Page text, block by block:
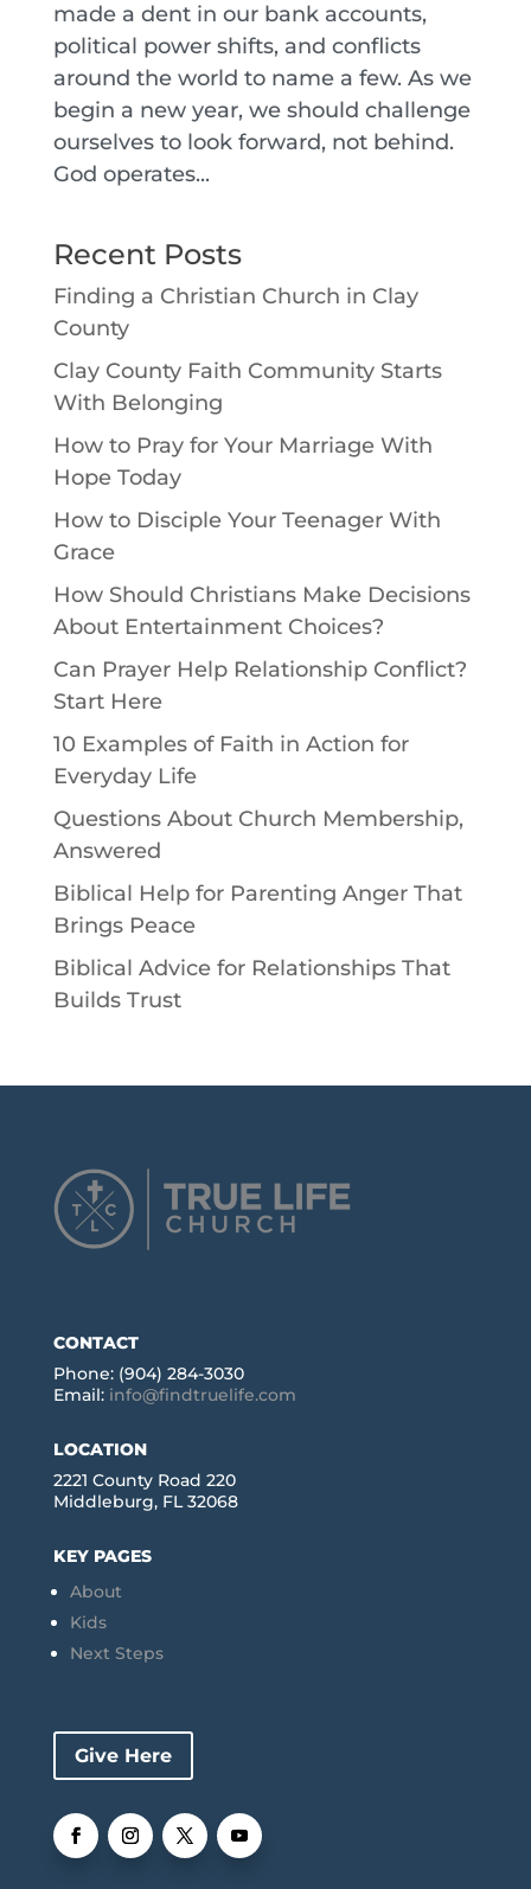
made a dent in our bank accounts,
political power shifts, and conflicts
around the world to name a few. As we
begin a new year, we should challenge
ourselves to look forward, not behind.
God operates...
Recent Posts
Finding a Christian Church in Clay
County
Clay County Faith Community Starts
With Belonging
How to Pray for Your Marriage With
Hope Today
How to Disciple Your Teenager With
Grace
How Should Christians Make Decisions
About Entertainment Choices?
Can Prayer Help Relationship Conflict?
Start Here
10 Examples of Faith in Action for
Everyday Life
Questions About Church Membership,
Answered
Biblical Help for Parenting Anger That
Brings Peace
Biblical Advice for Relationships That
Builds Trust
CONTACT
Phone: (904) 284-3030
Email: info@findtruelife.com
LOCATION
2221 County Road 220
Middleburg, FL 32068
KEY PAGES
About
Kids
Next Steps
Give Here